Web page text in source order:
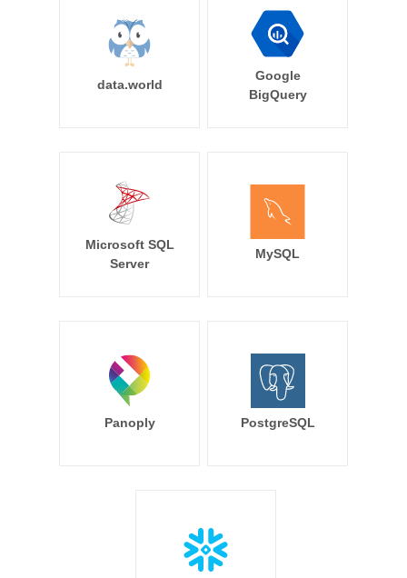
data.world
Google
BigQuery
Microsoft SQL
Server
MySQL
Panoply PostgreSQL